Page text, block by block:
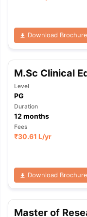
Tips
Reading (Sets 1-12)
Download Brochure
M.Sc Clinical
Level
PG
Duration
12 months
Fees
₹30.61 L/yr
Download Brochure
Master of